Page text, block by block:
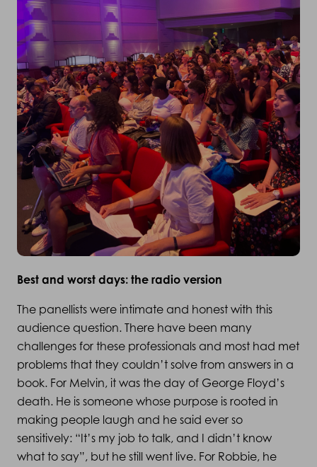
Best and worst days: the radio version
The panellists were intimate and honest with this
audience question. There have been many
challenges for these professionals and most had met
problems that they couldn’t solve from answers in a
book. For Melvin, it was the day of George Floyd’s
death. He is someone whose purpose is rooted in
making people laugh and he said ever so
sensitively: “It’s my job to talk, and I didn’t know
what to say”, but he still went live. For Robbie, he